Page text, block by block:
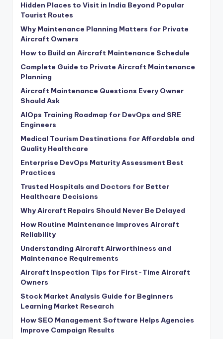
Hidden Places to Visit in India Beyond Popular
Tourist Routes
Why Maintenance Planning Matters for Private
Aircraft Owners
How to Build an Aircraft Maintenance Schedule
Complete Guide to Private Aircraft Maintenance
Planning
Aircraft Maintenance Questions Every Owner
Should Ask
AIOps Training Roadmap for DevOps and SRE
Engineers
Medical Tourism Destinations for Affordable and
Quality Healthcare
Enterprise DevOps Maturity Assessment Best
Practices
Trusted Hospitals and Doctors for Better
Healthcare Decisions
Why Aircraft Repairs Should Never Be Delayed
How Routine Maintenance Improves Aircraft
Reliability
Understanding Aircraft Airworthiness and
Maintenance Requirements
Aircraft Inspection Tips for First-Time Aircraft
Owners
Stock Market Analysis Guide for Beginners
Learning Market Research
How SEO Management Software Helps Agencies
Improve Campaign Results